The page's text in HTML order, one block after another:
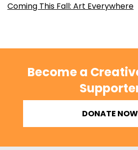
Coming This Fall: Art Everywhere
Become a
DONATE NOW